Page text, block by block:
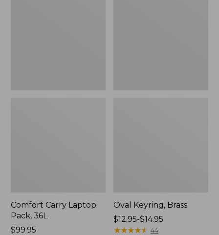
Comfort Carry Laptop
Pack, 36L
Price:
$99.95
Oval Keyring, Brass
Price
range
$12.95-$14.95
★★★★★
★★★★★ 44